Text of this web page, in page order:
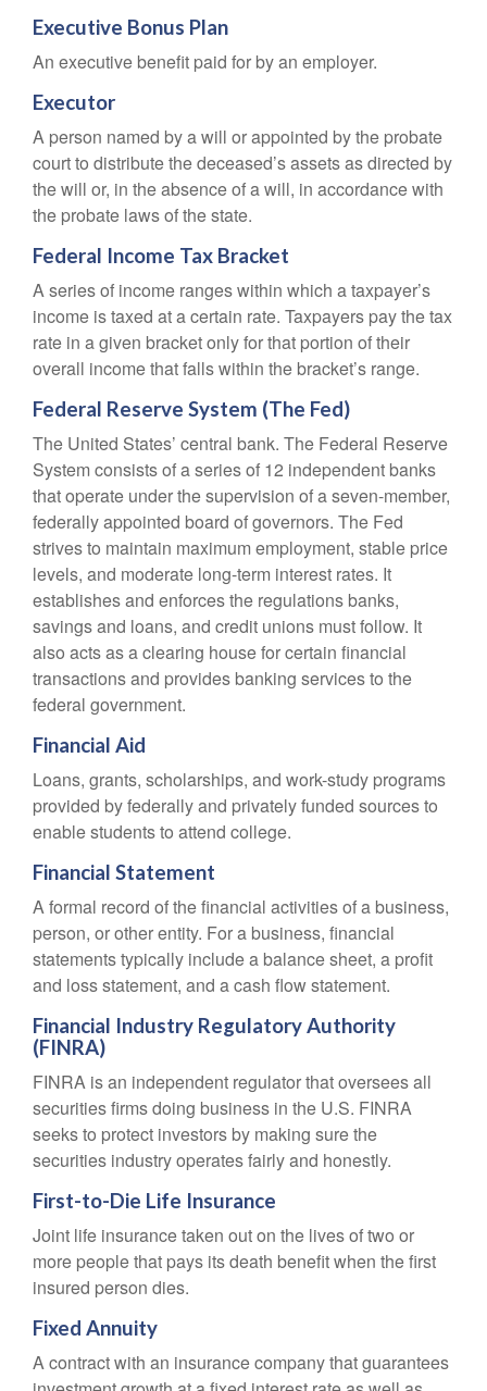
Executive Bonus Plan
An executive benefit paid for by an employer.
Executor
A person named by a will or appointed by the probate
court to distribute the deceased’s assets as directed by
the will or, in the absence of a will, in accordance with
the probate laws of the state.
Federal Income Tax Bracket
A series of income ranges within which a taxpayer’s
income is taxed at a certain rate. Taxpayers pay the tax
rate in a given bracket only for that portion of their
overall income that falls within the bracket’s range.
Federal Reserve System (The Fed)
The United States’ central bank. The Federal Reserve
System consists of a series of 12 independent banks
that operate under the supervision of a seven-member,
federally appointed board of governors. The Fed
strives to maintain maximum employment, stable price
levels, and moderate long-term interest rates. It
establishes and enforces the regulations banks,
savings and loans, and credit unions must follow. It
also acts as a clearing house for certain financial
transactions and provides banking services to the
federal government.
Financial Aid
Loans, grants, scholarships, and work-study programs
provided by federally and privately funded sources to
enable students to attend college.
Financial Statement
A formal record of the financial activities of a business,
person, or other entity. For a business, financial
statements typically include a balance sheet, a profit
and loss statement, and a cash flow statement.
Financial Industry Regulatory Authority
(FINRA)
FINRA is an independent regulator that oversees all
securities firms doing business in the U.S. FINRA
seeks to protect investors by making sure the
securities industry operates fairly and honestly.
First-to-Die Life Insurance
Joint life insurance taken out on the lives of two or
more people that pays its death benefit when the first
insured person dies.
Fixed Annuity
A contract with an insurance company that guarantees